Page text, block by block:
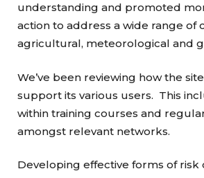
understanding and promoted
action to address a wide range of
agricultural, meteorological and
We’ve been reviewing how the
support its various users. This
within training courses and
amongst relevant networks.
Developing effective forms of